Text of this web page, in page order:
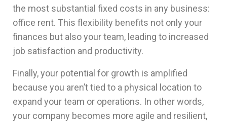
the most substantial fixed costs in any business:
office rent. This flexibility benefits not only your
finances but also your team, leading to increased
job satisfaction and productivity.
Finally, your potential for growth is amplified
because you aren’t tied to a physical location to
expand your team or operations. In other words,
your company becomes more agile and resilient,